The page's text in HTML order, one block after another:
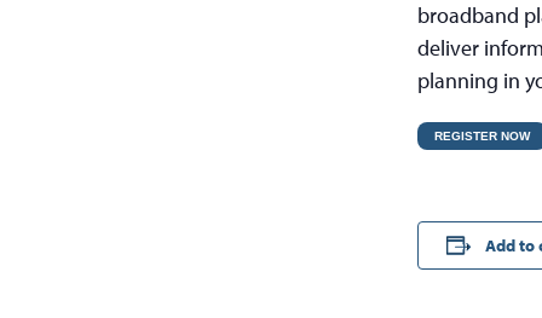
broadband
deliver
planning in
REGISTER NOW
Add to